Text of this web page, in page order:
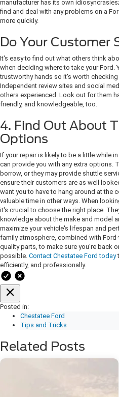
manufacturer has its own
find and deal with any problems on a
more quickly.
Do Your Customer
It's easy to find out what others think
when deciding where to take your Ford.
trustworthy hands so it's worth
Independent review sites and social
others experienced. Look out for them
friendly, and knowledgeable, too.
4. Find Out About
Options
If your repair is likely to be a little while
can provide you with any extra options.
borrow, or they may provide shuttle
ensure their customers are as well
want you to have to hang around at the
valuable time in other ways. When
it's crucial to choose the right place.
knowledge about the make and model
maximize your vehicle's lifespan and
family atmosphere, combined with
quality parts, to make sure you're back
possible. Contact Chestatee Ford today
efficiently, and professionally.
Posted in:
Chestatee Ford
Tips and Tricks
Related Posts